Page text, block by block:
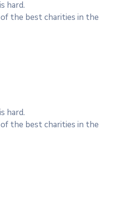
hard.
the best charities in the
hard.
the best charities in the